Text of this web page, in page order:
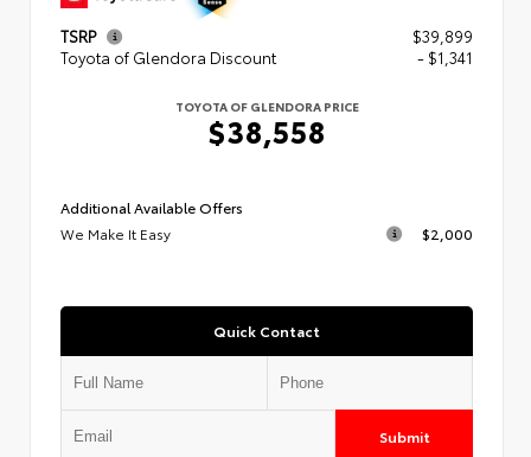
TSRP
$39,899
Toyota of Glendora Discount
- $1,341
TOYOTA OF GLENDORA PRICE
$38,558
Additional Available Offers
We Make It Easy
$2,000
Quick Contact
Submit